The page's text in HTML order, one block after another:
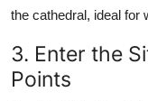
the cathedral, ideal for
3. Enter the
Points